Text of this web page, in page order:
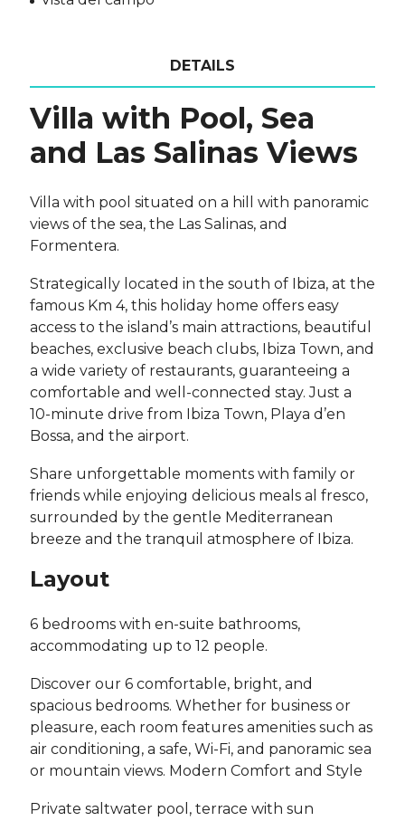
DETAILS
Villa with Pool, Sea
and Las Salinas Views
Villa with pool situated on a hill with panoramic
views of the sea, the Las Salinas, and
Formentera.
Strategically located in the south of Ibiza, at the
famous Km 4, this holiday home offers easy
access to the island’s main attractions, beautiful
beaches, exclusive beach clubs, Ibiza Town, and
a wide variety of restaurants, guaranteeing a
comfortable and well-connected stay. Just a
10-minute drive from Ibiza Town, Playa d’en
Bossa, and the airport.
Share unforgettable moments with family or
friends while enjoying delicious meals al fresco,
surrounded by the gentle Mediterranean
breeze and the tranquil atmosphere of Ibiza.
Layout
6 bedrooms with en-suite bathrooms,
accommodating up to 12 people.
Discover our 6 comfortable, bright, and
spacious bedrooms. Whether for business or
pleasure, each room features amenities such as
air conditioning, a safe, Wi-Fi, and panoramic sea
or mountain views. Modern Comfort and Style
Private saltwater pool, terrace with sun